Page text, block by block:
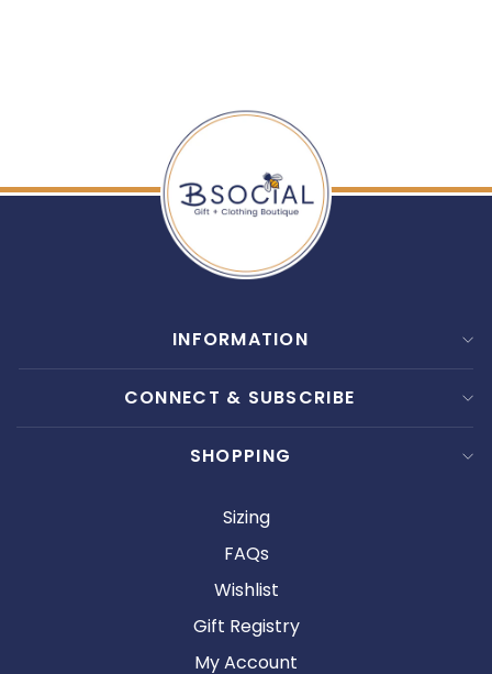
INFORMATION
CONNECT & SUBSCRIBE
SHOPPING
Sizing
FAQs
Wishlist
Gift Registry
My Account